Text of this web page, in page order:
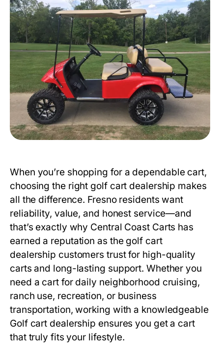
When you’re shopping for a dependable cart,
choosing the right golf cart dealership makes
all the difference. Fresno residents want
reliability, value, and honest service—and
that’s exactly why Central Coast Carts has
earned a reputation as the golf cart
dealership customers trust for high-quality
carts and long-lasting support. Whether you
need a cart for daily neighborhood cruising,
ranch use, recreation, or business
transportation, working with a knowledgeable
Golf cart dealership ensures you get a cart
that truly fits your lifestyle.